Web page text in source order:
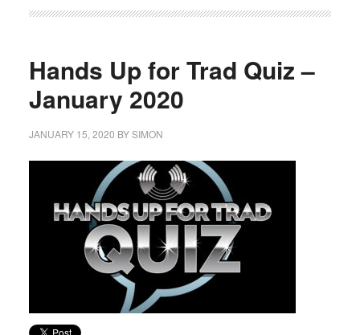
Hands Up for Trad Quiz –
January 2020
JANUARY 15, 2020 BYSIMON